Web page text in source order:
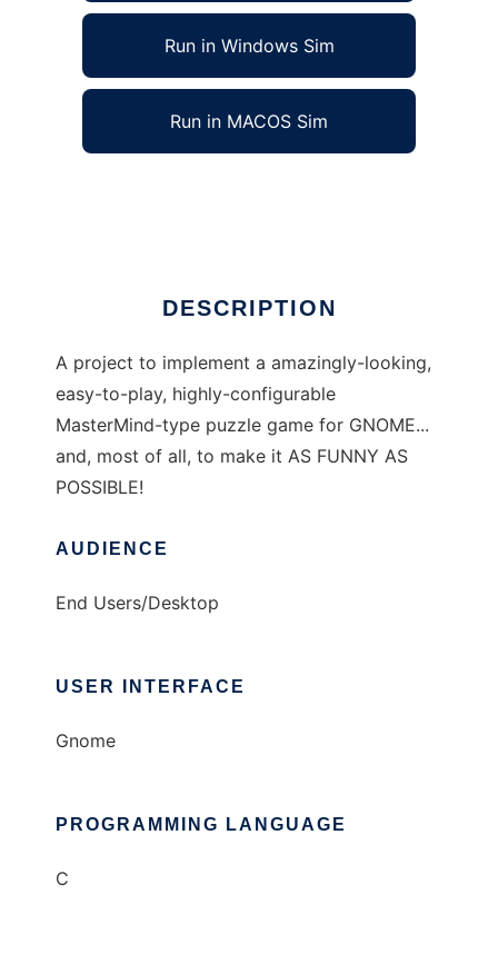
Run in Windows Sim
Run in MACOS Sim
DESCRIPTION
A project to implement a amazingly-looking,
easy-to-play, highly-configurable
MasterMind-type puzzle game for GNOME...
and, most of all, to make it AS FUNNY AS
POSSIBLE!
AUDIENCE
End Users/Desktop
USER INTERFACE
Gnome
PROGRAMMING LANGUAGE
C